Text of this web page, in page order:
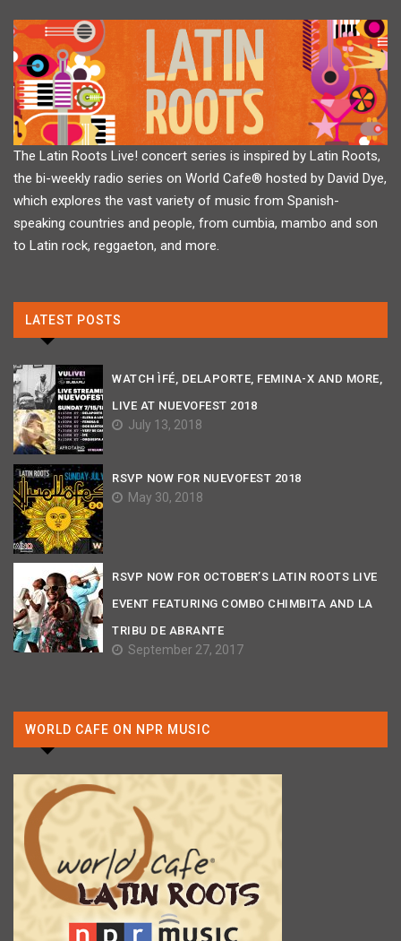
The Latin Roots Live! concert series is inspired by Latin Roots,
the bi-weekly radio series on World Cafe® hosted by David Dye,
which explores the vast variety of music from Spanish-
speaking countries and people, from cumbia, mambo and son
to Latin rock, reggaeton, and more.
LATEST POSTS
WATCH ÌFÉ, DELAPORTE, FEMINA-X AND MORE,
LIVE AT NUEVOFEST 2018
July 13, 2018
RSVP NOW FOR NUEVOFEST 2018
May 30, 2018
RSVP NOW FOR OCTOBER’S LATIN ROOTS LIVE
EVENT FEATURING COMBO CHIMBITA AND LA
TRIBU DE ABRANTE
September 27, 2017
WORLD CAFE ON NPR MUSIC